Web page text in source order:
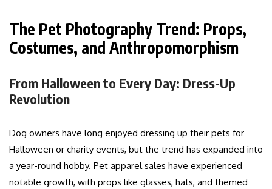
The Pet Photography Trend: Props,
Costumes, and Anthropomorphism
From Halloween to Every Day: Dress-Up
Revolution
Dog owners have long enjoyed dressing up their pets for
Halloween or charity events, but the trend has expanded into
a year-round hobby. Pet apparel sales have experienced
notable growth, with props like glasses, hats, and themed